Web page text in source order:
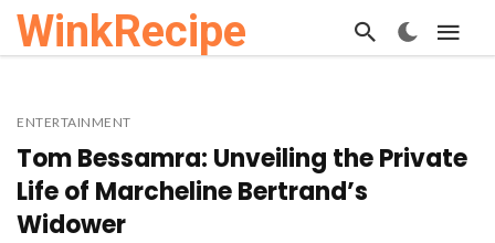
WinkRecipe
ENTERTAINMENT
Tom Bessamra: Unveiling the Private
Life of Marcheline Bertrand’s
Widower